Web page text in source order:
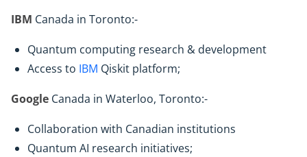
IBM Canada in Toronto:-
Quantum computing research & development
Access to IBM Qiskit platform;
Google Canada in Waterloo, Toronto:-
Collaboration with Canadian institutions
Quantum AI research initiatives;